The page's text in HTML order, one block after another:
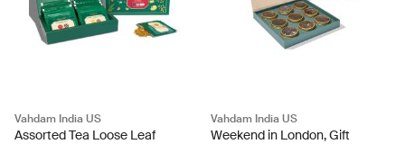
Vahdam India US
Assorted Tea Loose Leaf
Vahdam India US
Weekend in London, Gift